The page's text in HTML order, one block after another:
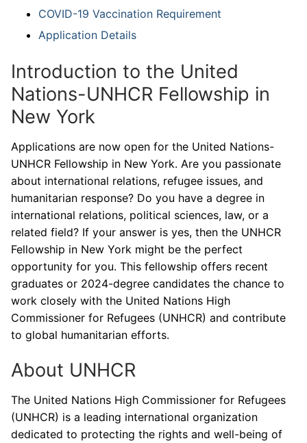
COVID-19 Vaccination Requirement
Application Details
Introduction to the United
Nations-UNHCR Fellowship in
New York
Applications are now open for the United Nations-
UNHCR Fellowship in New York. Are you passionate
about international relations, refugee issues, and
humanitarian response? Do you have a degree in
international relations, political sciences, law, or a
related field? If your answer is yes, then the UNHCR
Fellowship in New York might be the perfect
opportunity for you. This fellowship offers recent
graduates or 2024-degree candidates the chance to
work closely with the United Nations High
Commissioner for Refugees (UNHCR) and contribute
to global humanitarian efforts.
About UNHCR
The United Nations High Commissioner for Refugees
(UNHCR) is a leading international organization
dedicated to protecting the rights and well-being of